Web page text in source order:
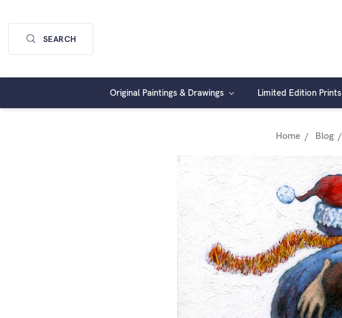
SEARCH
Original Paintings & Drawings Limited Edition Prints
Home Blog